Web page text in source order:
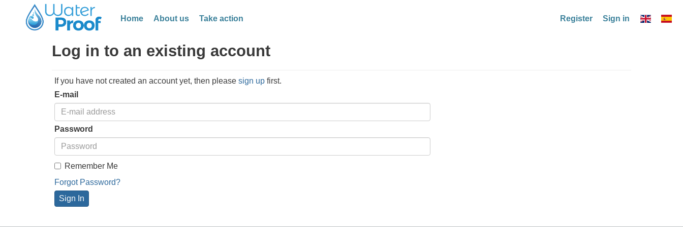
Home About us Take action Register Sign in
Log in to an existing account
If you have not created an account yet, then please sign up first.
E-mail
Password
Remember Me
Forgot Password?
Sign In